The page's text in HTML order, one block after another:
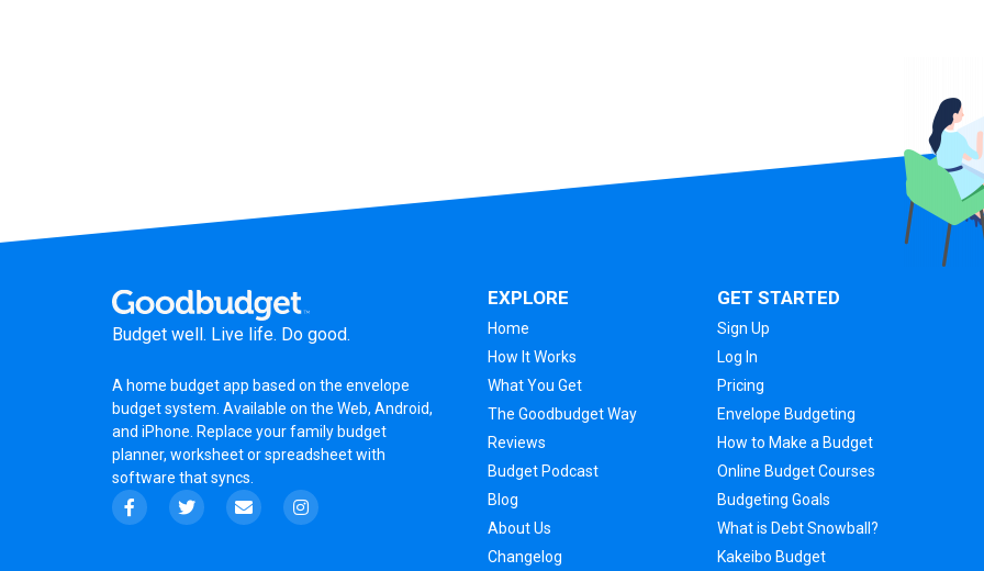
Budget well. Live life. Do good.
A home budget app based on the envelope
budget system . Available on the Web, Android,
and iPhone. Replace your family budget
planner, worksheetorspreadsheetwith
software that syncs.
EXPLORE
Home
How It Works
What You Get
The Goodbudget Way
Reviews
Budget Podcast
Blog
About Us
Changelog
GET STARTED
Sign Up
Log In
Pricing
Envelope Budgeting
How to Make a Budget
Online Budget Courses
Budgeting Goals
What is Debt Snowball?
Kakeibo Budget